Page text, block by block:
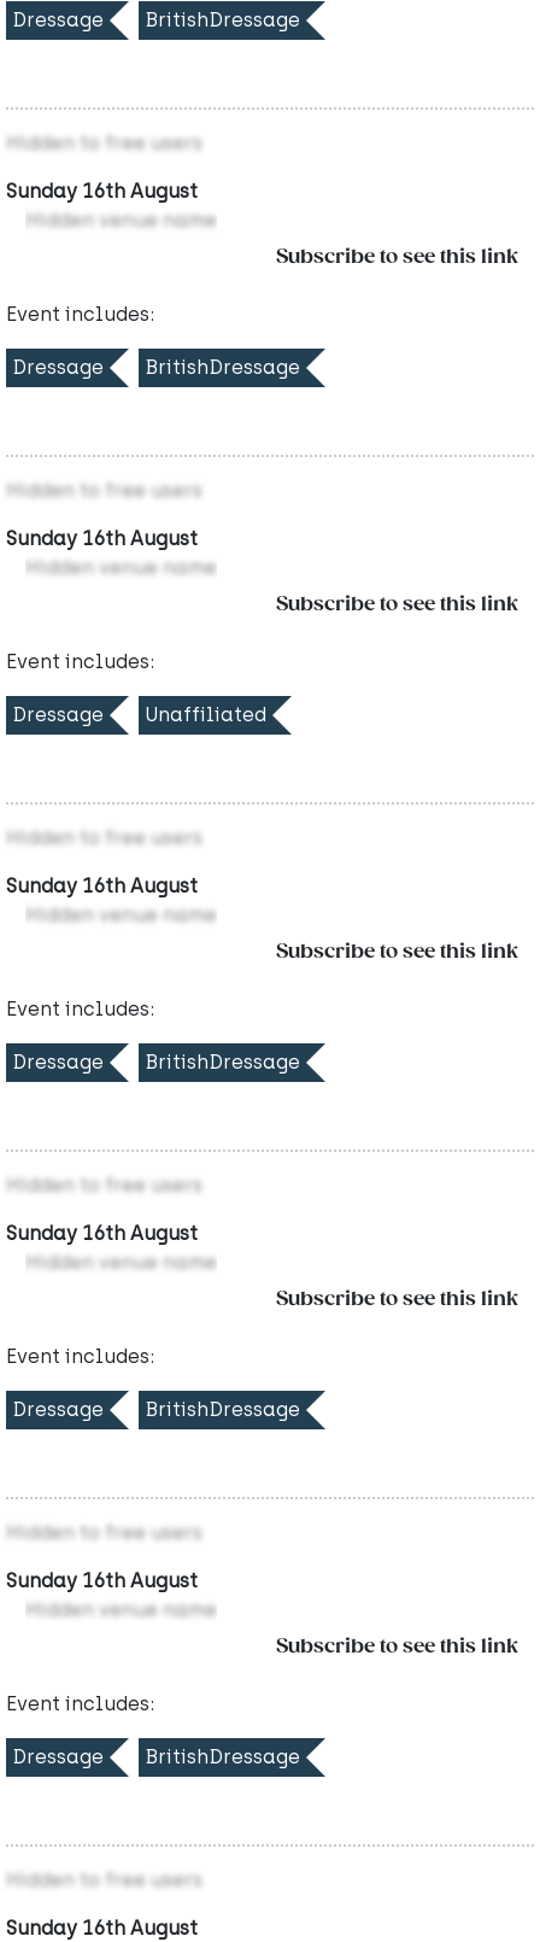
Dressage BritishDressage
Hidden to free users
Sunday 16th August
Hidden venue name
Subscribe to see this link
Event includes:
Dressage BritishDressage
Hidden to free users
Sunday 16th August
Hidden venue name
Subscribe to see this link
Event includes:
Dressage Unaffiliated
Hidden to free users
Sunday 16th August
Hidden venue name
Subscribe to see this link
Event includes:
Dressage BritishDressage
Hidden to free users
Sunday 16th August
Hidden venue name
Subscribe to see this link
Event includes:
Dressage BritishDressage
Hidden to free users
Sunday 16th August
Hidden venue name
Subscribe to see this link
Event includes:
Dressage BritishDressage
Hidden to free users
Sunday 16th August